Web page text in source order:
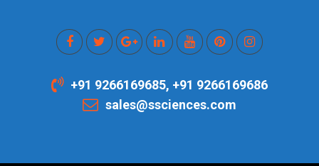
+91 9266169685, +91 9266169686
sales@ssciences.com